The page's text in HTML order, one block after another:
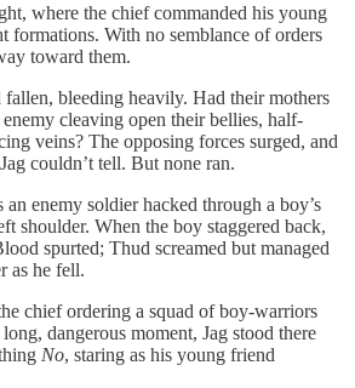
where the chief commanded his young
formations. With no semblance of orders
toward them.
fallen, bleeding heavily. Had their mothers
cleaving open their bellies, half-
veins? The opposing forces surged, and
couldn’t tell. But none ran.
an enemy soldier hacked through a boy’s
shoulder. When the boy staggered back,
spurted; Thud screamed but managed
as he fell.
chief ordering a squad of boy-warriors
dangerous moment, Jag stood there
No, staring as his young friend